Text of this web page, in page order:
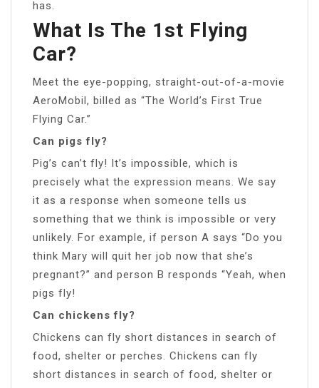
has.
What Is The 1st Flying
Car?
Meet the eye-popping, straight-out-of-a-movie
AeroMobil, billed as “The World’s First True
Flying Car.”
Can pigs fly?
Pig’s can’t fly! It’s impossible, which is
precisely what the expression means. We say
it as a response when someone tells us
something that we think is impossible or very
unlikely. For example, if person A says “Do you
think Mary will quit her job now that she’s
pregnant?” and person B responds “Yeah, when
pigs fly!
Can chickens fly?
Chickens can fly short distances in search of
food, shelter or perches. Chickens can fly
short distances in search of food, shelter or